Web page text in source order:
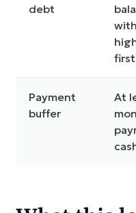
debt
first
Payment
buffer
At